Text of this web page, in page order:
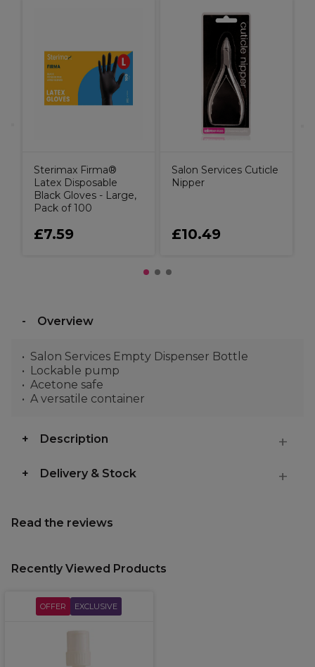
Sterimax Firma®
Latex Disposable
Black Gloves - Large,
Pack of 100
£7.59
Salon Services Cuticle
Nipper
£10.49
Overview
Salon Services Empty Dispenser Bottle
Lockable pump
Acetone safe
A versatile container
Description
Delivery & Stock
Read the reviews
Recently Viewed Products
OFFER EXCLUSIVE